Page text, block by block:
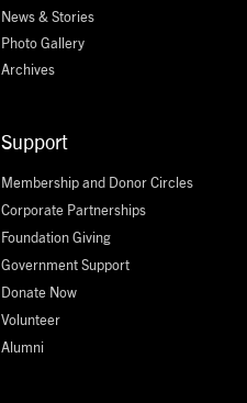
News & Stories
Photo Gallery
Archives
Support
Membership and Donor Circles
Corporate Partnerships
Foundation Giving
Government Support
Donate Now
Volunteer
Alumni